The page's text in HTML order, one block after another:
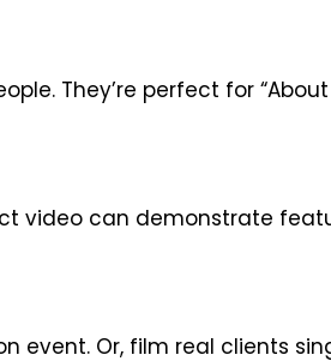
They’re perfect for “About
video can demonstrate
event. Or, film real clients